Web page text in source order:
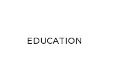
EDUCATION